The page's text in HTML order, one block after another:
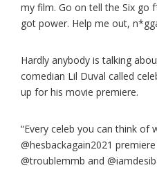
my film. Go on tell the Six go
got power. Help me out,
Hardly anybody is talking
comedian Lil Duval called
up for his movie premiere.
“Every celeb you can think of
@hesbackagain2021
@troublemmb and